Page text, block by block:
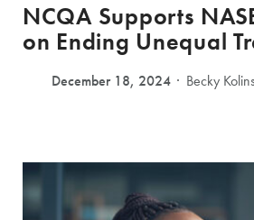
NCQA Supports
on Ending Unequal
December 18, 2024 Becky